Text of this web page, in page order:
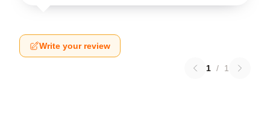
Write your review
1 / 1